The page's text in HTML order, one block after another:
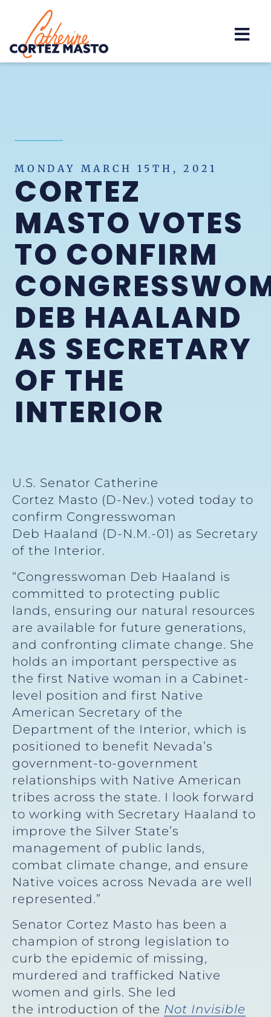
Home
MONDAY MARCH 15TH, 2021
CORTEZ
MASTO VOTES
TO CONFIRM
DEB HAALAND
AS SECRETARY
OF THE
INTERIOR
U.S. Senator Catherine
Cortez Masto (D-Nev.) voted today to
confirm Congresswoman
Deb Haaland (D-N.M.-01) as Secretary
of the Interior.
“Congresswoman Deb Haaland is
committed to protecting public
lands, ensuring our natural resources
are available for future generations,
and confronting climate change. She
holds an important perspective as
the first Native woman in a Cabinet-
level position and first Native
American Secretary of the
Department of the Interior, which is
positioned to benefit Nevada’s
government-to-government
relationships with Native American
tribes across the state. I look forward
to working with Secretary Haaland to
improve the Silver State’s
management of public lands,
combat climate change, and ensure
Native voices across Nevada are well
represented.”
Senator Cortez Masto has been a
champion of strong legislation to
curb the epidemic of missing,
murdered and trafficked Native
women and girls. She led
the introduction of the Not Invisible